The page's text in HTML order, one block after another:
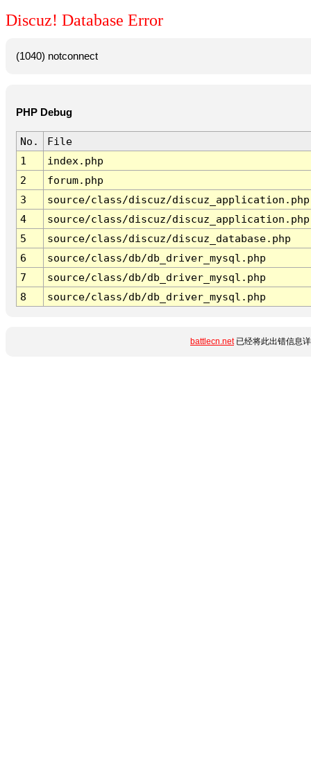
Discuz! Database Error
(1040) notconnect
PHP Debug
No.
File
1
index.php
2
forum.php
3
source/class/discuz/discuz_application.php
4
source/class/discuz/discuz_application.php
5
source/class/discuz/discuz_database.php
6
source/class/db/db_driver_mysql.php
7
source/class/db/db_driver_mysql.php
8
source/class/db/db_driver_mysql.php
battlecn.net已经将此出错信息